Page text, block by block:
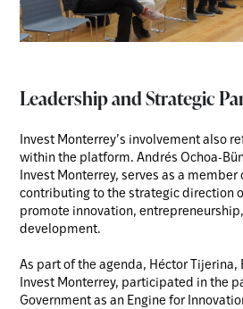
Leadership and Strategic
Invest Monterrey’s involvement also
within the platform. Andrés Ochoa-
Invest Monterrey, serves as a member
contributing to the strategic direction
promote innovation,
development.
As part of the agenda, Héctor Tijerina,
Invest Monterrey, participated in the
Government as an Engine for